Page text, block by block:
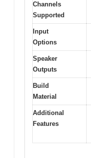
Channels
Supported
Input
Options
Speaker
Outputs
Build
Material
Additional
Features